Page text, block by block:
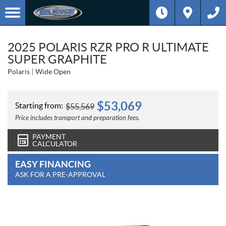
2025 POLARIS RZR PRO R ULTIMATE
SUPER GRAPHITE
Polaris Wide Open
Starting from: $55,569 $53,069
Price includes transport and preparation fees.
PAYMENT
CALCULATOR
EASY FINANCING
ASK FOR A PRE-APPROVAL